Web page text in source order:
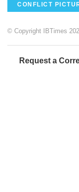
CONFLICT
© Copyright IBTimes
Request a